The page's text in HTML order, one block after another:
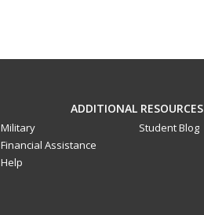
ADDITIONAL RESOURCES
Military
Financial Assistance
Help
Student Blog